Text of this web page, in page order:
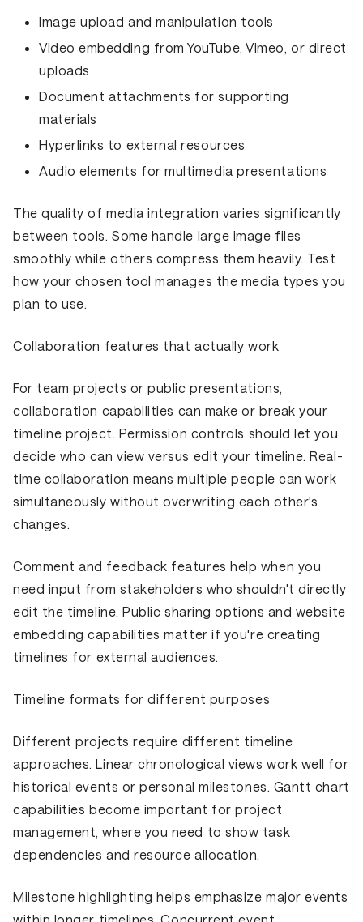
Image upload and manipulation tools
Video embedding from YouTube, Vimeo, or direct
uploads
Document attachments for supporting
materials
Hyperlinks to external resources
Audio elements for multimedia presentations
The quality of media integration varies significantly
between tools. Some handle large image files
smoothly while others compress them heavily. Test
how your chosen tool manages the media types you
plan to use.
Collaboration features that actually work
For team projects or public presentations,
collaboration capabilities can make or break your
timeline project. Permission controls should let you
decide who can view versus edit your timeline. Real-
time collaboration means multiple people can work
simultaneously without overwriting each other's
changes.
Comment and feedback features help when you
need input from stakeholders who shouldn't directly
edit the timeline. Public sharing options and website
embedding capabilities matter if you're creating
timelines for external audiences.
Timeline formats for different purposes
Different projects require different timeline
approaches. Linear chronological views work well for
historical events or personal milestones. Gantt chart
capabilities become important for project
management, where you need to show task
dependencies and resource allocation.
Milestone highlighting helps emphasize major events